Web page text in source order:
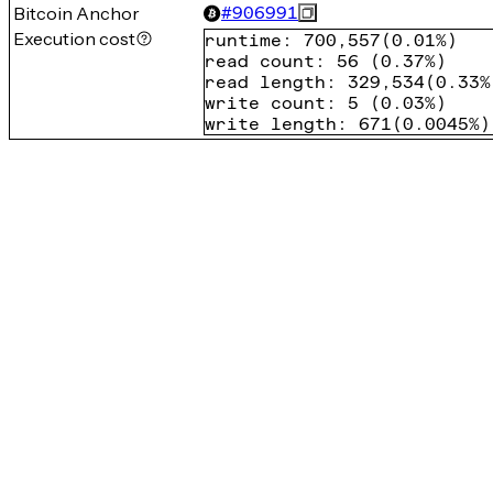
Bitcoin Anchor #906991
Execution cost runtime : 700,557 (0.01%)
read count : 56 (0.37%)
read length : 329,534(0.33%
write count : 5 (0.03%)
write length : 671 (0.0045%)